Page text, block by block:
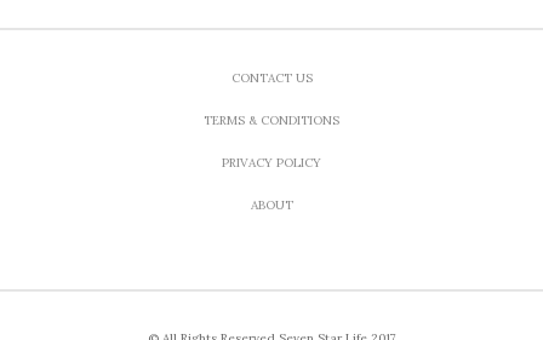
CONTACT US
TERMS & CONDITIONS
PRIVACY POLICY
ABOUT